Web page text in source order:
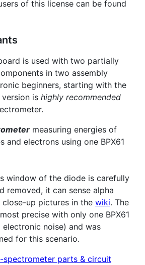
of this license can be found
is used with two partially
in two assembly
beginners, starting with the
is highly recommended
measuring energies of
and electrons using one BPX61
window of the diode is carefully
removed, it can sense alpha
close-up pictures in the wiki. The
precise with only one BPX61
noise) and was
for this scenario.
spectrometer parts & circuit